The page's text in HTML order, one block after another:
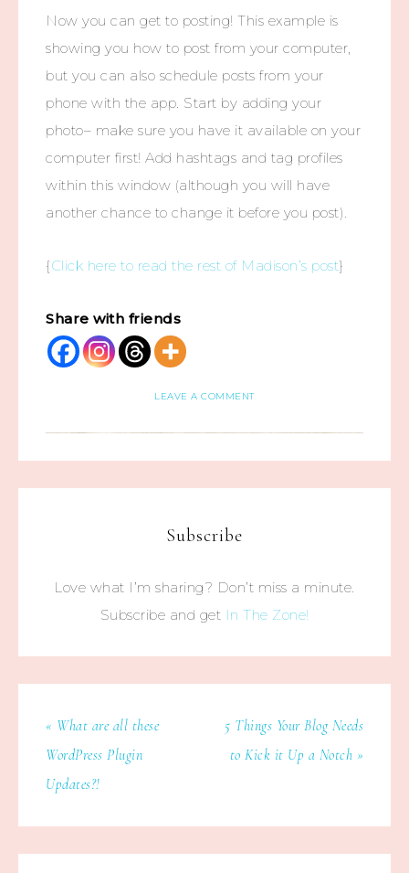
Now you can get to posting! This example is
showing you how to post from your computer,
but you can also schedule posts from your
phone with the app. Start by adding your
photo– make sure you have it available on your
computer first! Add hashtags and tag profiles
within this window (although you will have
another chance to change it before you post).
{Click here to read the rest of Madison’s post}
Share with friends
LEAVE A COMMENT
Subscribe
Love what I’m sharing? Don’t miss a minute.
Subscribe and get In The Zone!
« What are all these
WordPress Plugin
Updates?!
5 Things Your Blog Needs
to Kick it Up a Notch »